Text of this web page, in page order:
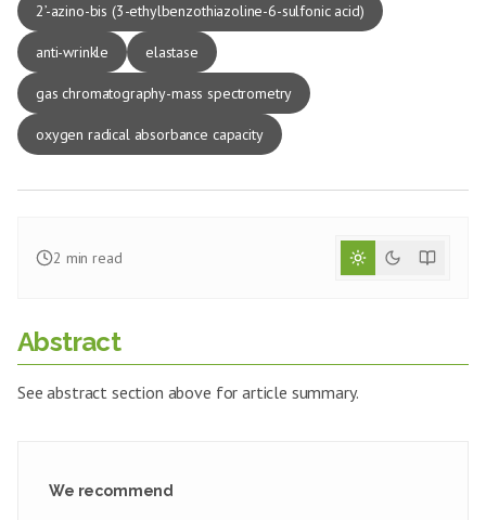
2’-azino-bis (3-ethylbenzothiazoline-6-sulfonic acid)
anti-wrinkle elastase
gas chromatography-mass spectrometry
oxygen radical absorbance capacity
2 min read
Abstract
See abstract section above for article summary.
We recommend